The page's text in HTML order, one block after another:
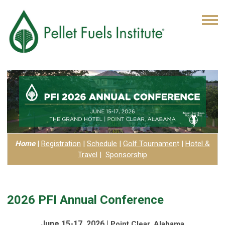
Home| Registration | Schedule | Golf Tournament | Hotel &
Travel | Sponsorship
2026 PFI Annual Conference